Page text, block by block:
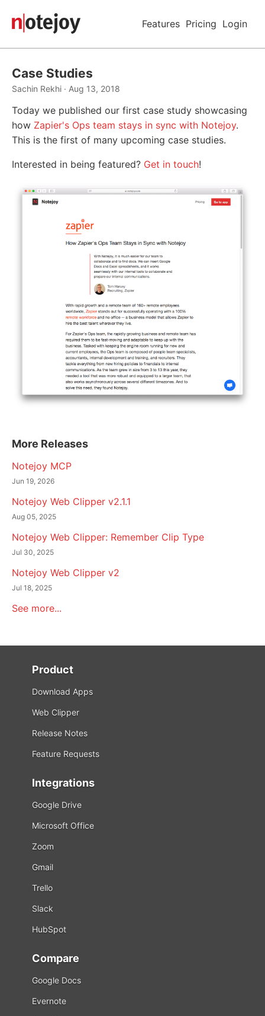
Features Pricing Login
Case Studies
Sachin Rekhi · Aug 13, 2018
Today we published our first case study showcasing
how Zapier's Ops team stays in sync with Notejoy.
This is the first of many upcoming case studies.
Interested in being featured? Get in touch!
More Releases
Notejoy MCP
Jun 19, 2026
Notejoy Web Clipper v2.1.1
Aug 05, 2025
Notejoy Web Clipper: Remember Clip Type
Jul 30, 2025
Notejoy Web Clipper v2
Jul 18, 2025
See more...
Product
Download Apps
Web Clipper
Release Notes
Feature Requests
Integrations
Google Drive
Microsoft Office
Zoom
Gmail
Trello
Slack
HubSpot
Compare
Google Docs
Evernote